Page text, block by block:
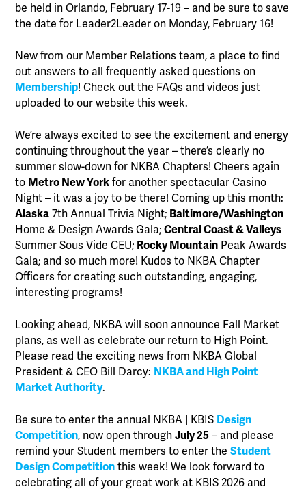
be held in Orlando, February 17-19 – and be sure to save
the date for Leader2Leader on Monday, February 16!
New from our Member Relations team, a place to find
out answers to all frequently asked questions on
Membership! Check out the FAQs and videos just
uploaded to our website this week.
We’re always excited to see the excitement and energy
continuing throughout the year – there’s clearly no
summer slow-down for NKBA Chapters! Cheers again
to Metro New York for another spectacular Casino
Night – it was a joy to be there! Coming up this month:
Alaska 7th Annual Trivia Night; Baltimore/Washington
Home & Design Awards Gala;Central Coast & Valleys
Summer Sous Vide CEU; Rocky Mountain Peak Awards
Gala; and so much more! Kudos to NKBA Chapter
Officers for creating such outstanding, engaging,
interesting programs!
Looking ahead, NKBA will soon announce Fall Market
plans, as well as celebrate our return to High Point.
Please read the exciting news from NKBA Global
President & CEO Bill Darcy: NKBA and High Point
Market Authority.
Be sure to enter the annual NKBA | KBIS Design
Competition, now open throughJuly 25 – and please
remind your Student members to enter theStudent
Design Competition this week! We look forward to
celebrating all of your great work at KBIS 2026 and